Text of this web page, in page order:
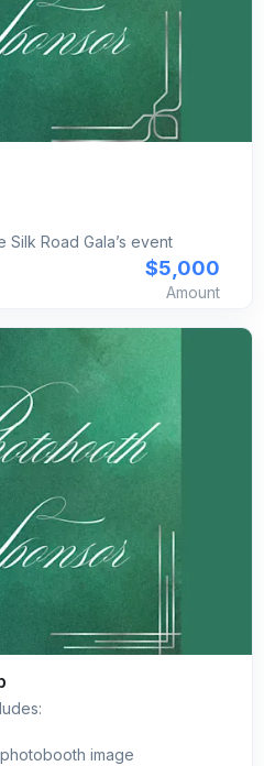
Road Gala’s event
$5,000
Amount
image